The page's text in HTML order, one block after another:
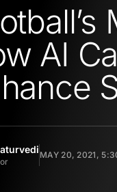
AI
MAY 20, 2021,